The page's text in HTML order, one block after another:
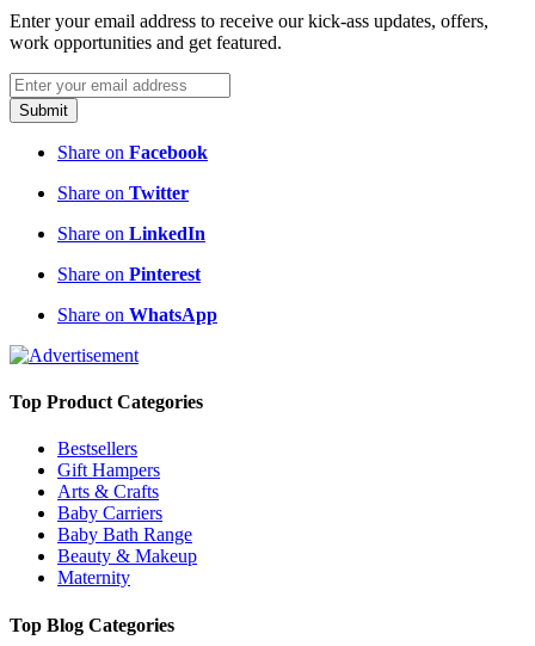
Enter your email address to receive our kick-ass updates, offers,
work opportunities and get featured.
Submit
Share on Facebook
Share on Twitter
Share on LinkedIn
Share on Pinterest
Share on WhatsApp
Top Product Categories
Bestsellers
Gift Hampers
Arts & Crafts
Baby Carriers
Baby Bath Range
Beauty & Makeup
Maternity
Top Blog Categories